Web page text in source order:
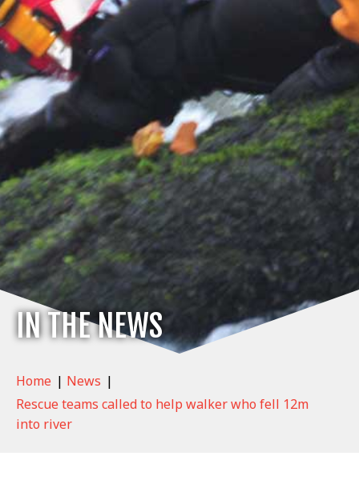
IN THE NEWS
Home | News |
Rescue teams called to help walker who fell 12m
into river